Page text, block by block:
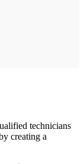
technicians
creating a